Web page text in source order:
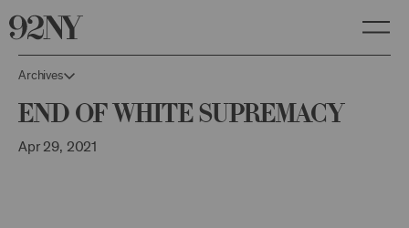
Archives
End of White Supremacy
Apr 29, 2021